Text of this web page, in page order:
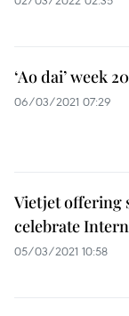
‘Ao dai’ week
06/03/2021 07:29
Vietjet offering
celebrate
05/03/2021 10:58